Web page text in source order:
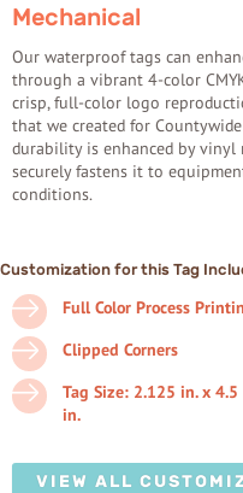
Mechanical
Our waterproof tags can
through a vibrant 4-color
crisp, full-color logo
that we created for
durability is enhanced by
securely fastens it to
conditions.
Customization for this Tag
Full Color Process
Clipped Corners
Tag Size: 2.125 in. x 4.5
in.
VIEW ALL